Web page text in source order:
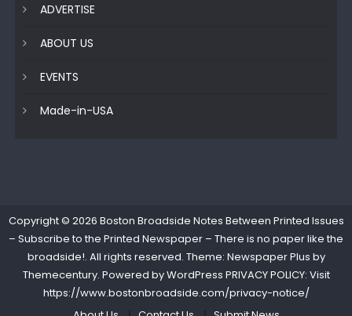
ADVERTISE
ABOUT US
EVENTS
Made-in-USA
Copyright © 2026 Boston Broadside Notes Between Printed Issues
– Subscribe to the Printed Newspaper – There is no paper like the
broadside!. All rights reserved. Theme: Newspaper Plus by
Themecentury. Powered byWordPress PRIVACY POLICY: Visit
https://www.bostonbroadside.com/privacy-notice/